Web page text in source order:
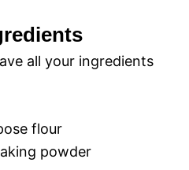
all your ingredients
flour
powder